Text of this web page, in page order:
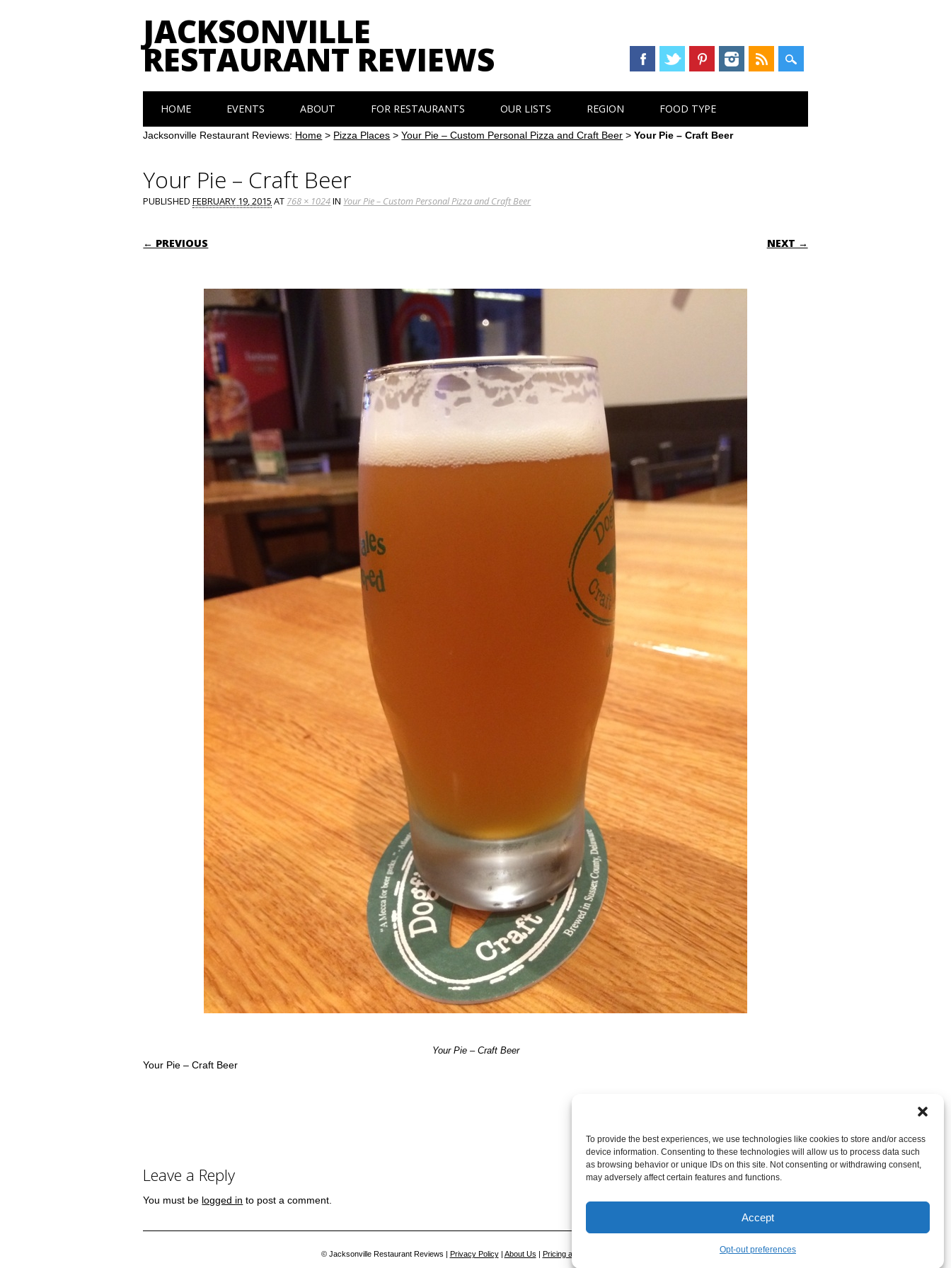
To provide the best experiences, we use technologies like cookies to store and/or access
device information. Consenting to these technologies will allow us to process data such
as browsing behavior or unique IDs on this site. Not consenting or withdrawing consent,
may adversely affect certain features and functions.
Accept
Opt-out preferences
JACKSONVILLE
RESTAURANT REVIEWS
Main menu
content
HOME EVENTS ABOUT FOR RESTAURANTS OUR LISTS REGION FOOD TYPE
Jacksonville Restaurant Reviews: Home > Pizza Places >Your Pie – Custom Personal Pizza and Craft Beer >Your Pie – Craft Beer
Your Pie – Craft Beer
PUBLISHEDFEBRUARY 19, 2015 AT 768 × 1024IN Your Pie – Custom Personal Pizza and Craft Beer
← PREVIOUS NEXT →
Your Pie – Craft Beer
Your Pie – Craft Beer
Leave a Reply
You must be logged in to post a comment.
© Jacksonville Restaurant Reviews | Privacy Policy| About Us | Pricing and Refund Policy